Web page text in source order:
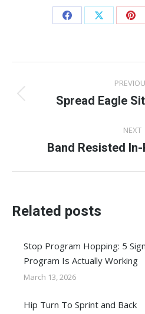
Share
Facebook
Share
X
navigation
Spread Eagle
NEXT
Band Resisted
Related posts
Stop Program Hopping: 5
Program Is Actually Working
March 13, 2026
Hip Turn To Sprint and Back